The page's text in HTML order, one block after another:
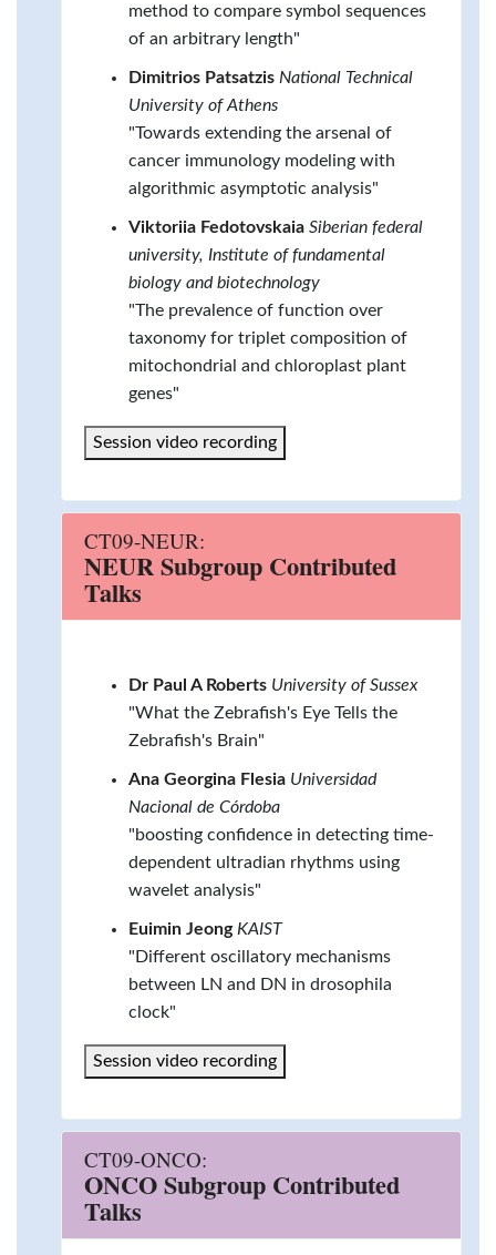
method to compare symbol sequences
of an arbitrary length"
Dimitrios Patsatzis National Technical
University of Athens
"Towards extending the arsenal of
cancer immunology modeling with
algorithmic asymptotic analysis"
Viktoriia Fedotovskaia Siberian federal
university, Institute of fundamental
biology and biotechnology
"The prevalence of function over
taxonomy for triplet composition of
mitochondrial and chloroplast plant
genes"
Session video recording
CT09-NEUR:
NEUR Subgroup Contributed
Talks
Dr Paul A Roberts University of Sussex
"What the Zebrafish's Eye Tells the
Zebrafish's Brain"
Ana Georgina Flesia Universidad
Nacional de Córdoba
"boosting confidence in detecting time-
dependent ultradian rhythms using
wavelet analysis"
Euimin Jeong KAIST
"Different oscillatory mechanisms
between LN and DN in drosophila
clock"
Session video recording
CT09-ONCO:
ONCO Subgroup Contributed
Talks